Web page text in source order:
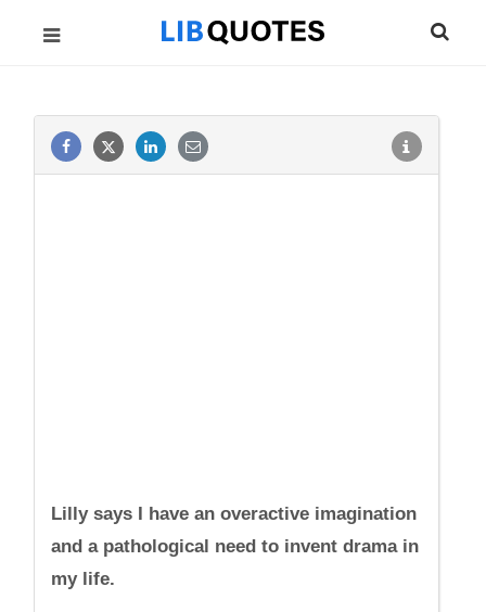
Lilly says I have an overactive imagination
and a pathological need to invent drama in
my life.